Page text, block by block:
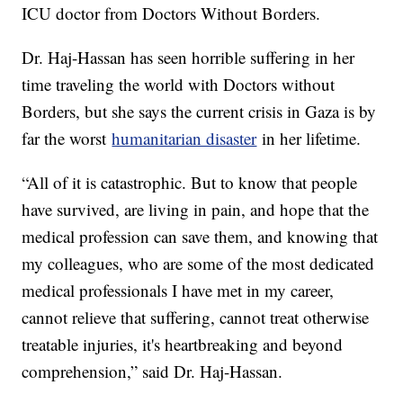
ICU doctor from Doctors Without Borders.
Dr. Haj-Hassan has seen horrible suffering in her
time traveling the world with Doctors without
Borders, but she says the current crisis in Gaza is by
far the worsthumanitarian disasterin her lifetime.
“All of it is catastrophic. But to know that people
have survived, are living in pain, and hope that the
medical profession can save them, and knowing that
my colleagues, who are some of the most dedicated
medical professionals I have met in my career,
cannot relieve that suffering, cannot treat otherwise
treatable injuries, it's heartbreaking and beyond
comprehension,” said Dr. Haj-Hassan.